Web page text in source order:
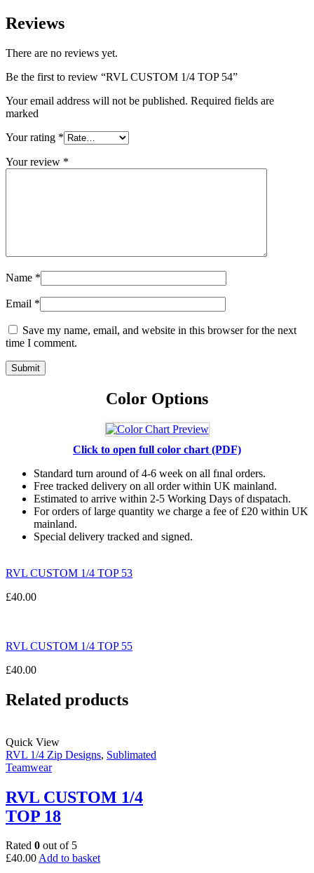
Reviews
There are no reviews yet.
Be the first to review “RVL CUSTOM 1/4 TOP 54”
Your email address will not be published. Required fields are
marked
Your rating *
Your review *
Name *
Email *
Save my name, email, and website in this browser for the next
time I comment.
Color Options
Click to open full color chart (PDF)
Standard turn around of 4-6 week on all fınal orders.
Free tracked delivery on all order within UK mainland.
Estimated to arrive within 2-5 Working Days of dıspatach.
Fororders oflarge quantity we charge a fee of £20 within UK
mainland.
Special delivery tracked and signed.
RVL CUSTOM 1/4 TOP 53
£40.00
RVL CUSTOM 1/4 TOP 55
£40.00
Related products
Quick View
RVL 1/4 Zip Designs, Sublimated
Teamwear
RVL CUSTOM 1/4
TOP 18
Rated 0 out of 5
£40.00Add to basket